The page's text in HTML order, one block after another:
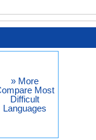
» More
Most
Difficult
Languages